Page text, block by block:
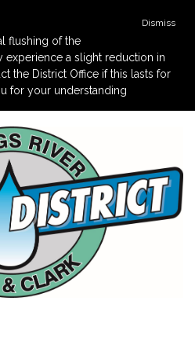
Dismiss
flushing of the
experience a slight reduction in
the District Office if this lasts for
for your understanding